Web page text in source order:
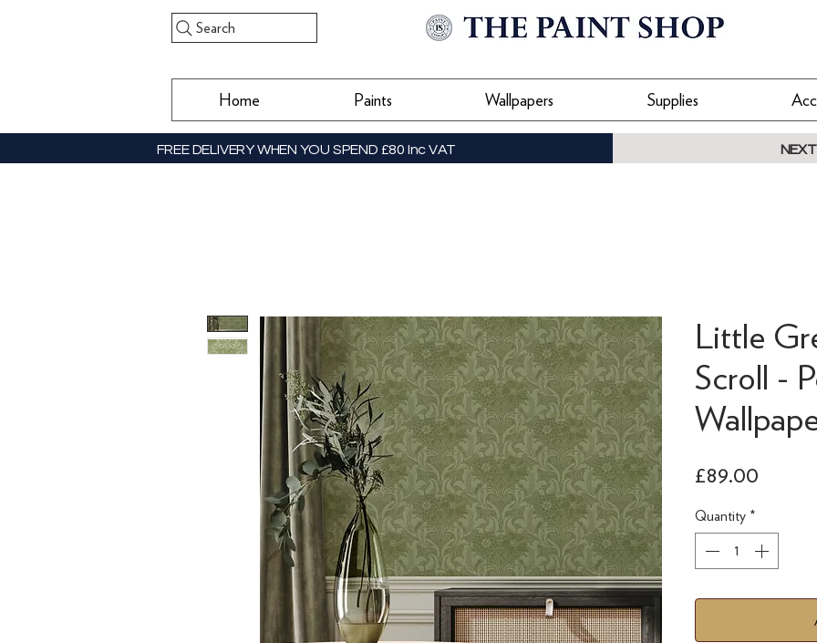
Search
Home Paints Wallpapers Supplies
FREE DELIVERY WHEN YOU SPEND £80 Inc VAT
Little
Scroll -
£89.00
Quantity *